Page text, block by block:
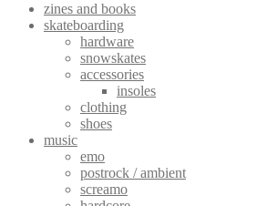
zines and books
skateboarding
hardware
snowskates
accessories
insoles
clothing
shoes
music
emo
postrock / ambient
screamo